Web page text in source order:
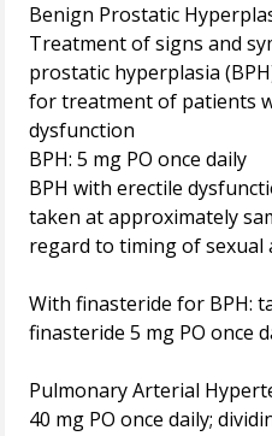
Benign Prostatic
Treatment of signs and
prostatic hyperplasia
for treatment of patients
dysfunction
BPH: 5 mg PO once daily
BPH with erectile
taken at approximately
regard to timing of sexual
With finasteride for BPH:
finasteride 5 mg PO once
Pulmonary Arterial
40 mg PO once daily;